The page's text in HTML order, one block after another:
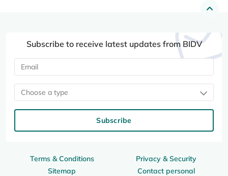
Terms & Conditions
Privacy & Security
Sitemap
Contact personal
Subscribe to receive latest updates from BIDV
Choose a type
Subscribe